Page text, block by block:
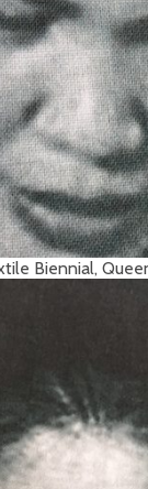
Biennial,